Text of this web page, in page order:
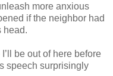
more anxious
if the neighbor had
head.
be out of here before
speech surprisingly